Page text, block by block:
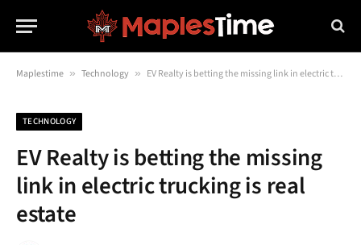
Maplestime » Technology » EV Realty is betting the missing link in electric trucking is real estate
TECHNOLOGY
EV Realty is betting the missing
link in electric trucking is real
estate